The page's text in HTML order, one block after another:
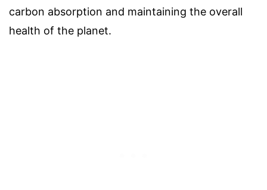
carbon absorption and maintaining the overall
health of the planet.